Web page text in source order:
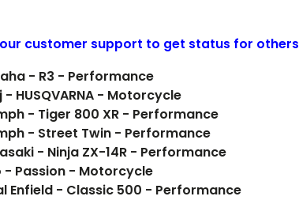
our customer support to get status for others
- R3 - Performance
- HUSQVARNA - Motorcycle
- Tiger 800 XR - Performance
- Street Twin - Performance
- Ninja ZX-14R - Performance
- Passion - Motorcycle
Enfield - Classic 500 - Performance